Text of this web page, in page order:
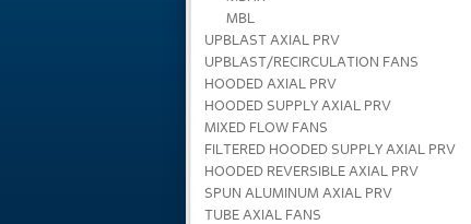
UPBLAST AXIAL PRV
UPBLAST/RECIRCULATION FANS
HOODED AXIAL PRV
HOODED SUPPLY AXIAL PRV
MIXED FLOW FANS
FILTERED HOODED SUPPLY AXIAL PRV
HOODED REVERSIBLE AXIAL PRV
SPUN ALUMINUM AXIAL PRV
TUBE AXIAL FANS
MBL